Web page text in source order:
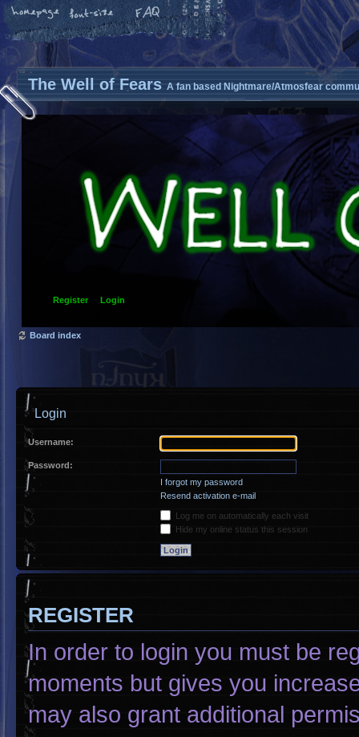
The Well of Fears A fan based Nightmare/Atmosfear
Register Login
Board index
Login
Username:
Password:
I forgot my password
Resend activation e-mail
Log me on automatically each visit
Hide my online status this session
REGISTER
In order to login you must be
moments but gives you
may also grant additional